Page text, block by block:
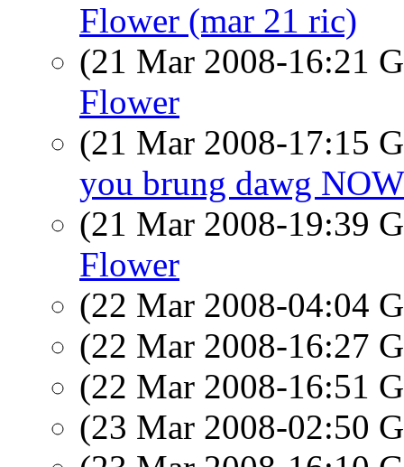
Flower (mar 21 ric)
(21 Mar 2008-16:21
Flower
(21 Mar 2008-17:15
you brung dawg
(21 Mar 2008-19:39
Flower
(22 Mar 2008-04:04
(22 Mar 2008-16:27
(22 Mar 2008-16:51
(23 Mar 2008-02:50